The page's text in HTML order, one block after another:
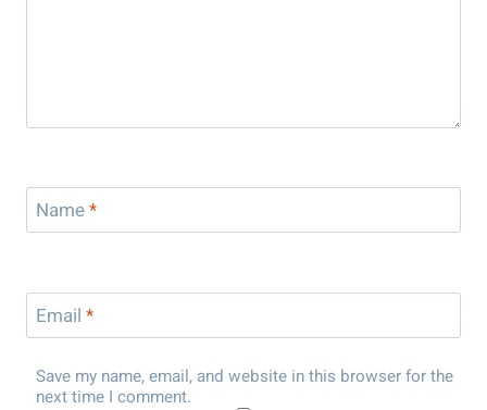
Name*
Email *
Save my name, email, and website in this browser for the
next time I comment.